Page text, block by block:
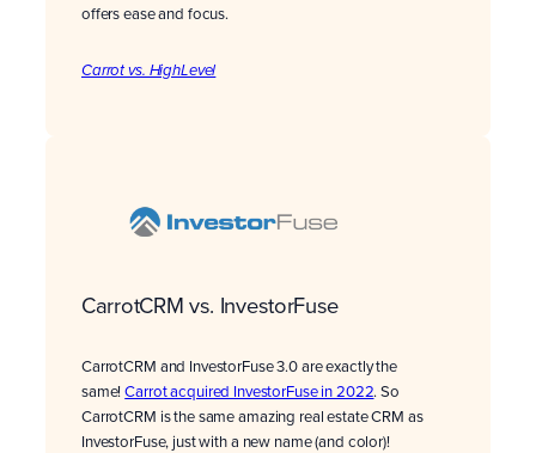
offers ease and focus.
Carrot vs. HighLevel
CarrotCRM vs. InvestorFuse
CarrotCRM and InvestorFuse 3.0 are exactly the
same!Carrot acquired InvestorFuse in 2022. So
CarrotCRM is the same amazing real estate CRM as
InvestorFuse, just with a new name (and color)!